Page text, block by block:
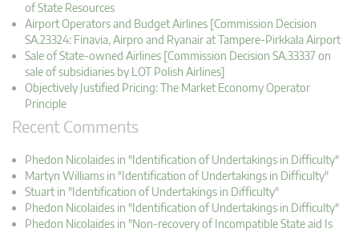
of State Resources
Airport Operators and Budget Airlines [Commission Decision
SA.23324: Finavia, Airpro and Ryanair at Tampere-Pirkkala Airport
Sale of State-owned Airlines [Commission Decision SA.33337 on
sale of subsidiaries by LOT Polish Airlines]
Objectively Justified Pricing: The Market Economy Operator
Principle
Recent Comments
Phedon Nicolaides in "Identification of Undertakings in Difficulty"
Martyn Williams in "Identification of Undertakings in Difficulty"
Stuart in "Identification of Undertakings in Difficulty"
Phedon Nicolaides in "Identification of Undertakings in Difficulty"
Phedon Nicolaides in "Non-recovery of Incompatible State aid Is